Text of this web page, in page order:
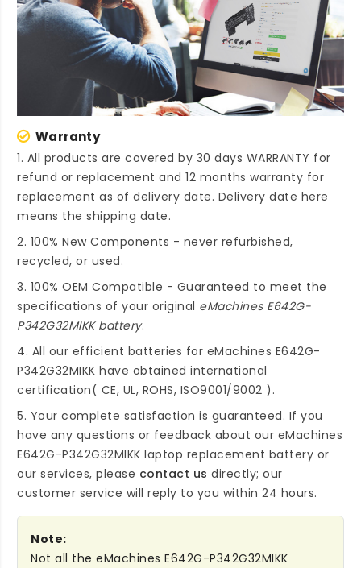
Warranty
1. All products are covered by 30 days WARRANTY for
refund or replacement and 12 months warranty for
replacement as of delivery date. Delivery date here
means the shipping date.
2. 100% New Components - never refurbished,
recycled, or used.
3. 100% OEM Compatible - Guaranteed to meet the
specifications of your original eMachines E642G-
P342G32MIKK battery.
4. All our efficient batteries for eMachines E642G-
P342G32MIKK have obtained international
certification( CE, UL, ROHS, ISO9001/9002 ).
5. Your complete satisfaction is guaranteed. If you
have any questions or feedback about our eMachines
E642G-P342G32MIKK laptop replacement battery or
our services, please contact us directly; our
customer service will reply to you within 24 hours.
Note:
Not all the eMachines E642G-P342G32MIKK